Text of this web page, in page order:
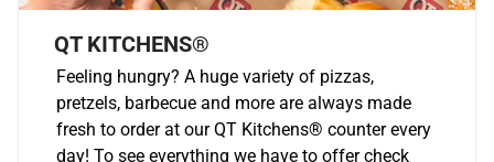
QT KITCHENS®
Feeling hungry? A huge variety of pizzas,
pretzels, barbecue and more are always made
fresh to order at our QT Kitchens® counter every
day! To see everything we have to offer check